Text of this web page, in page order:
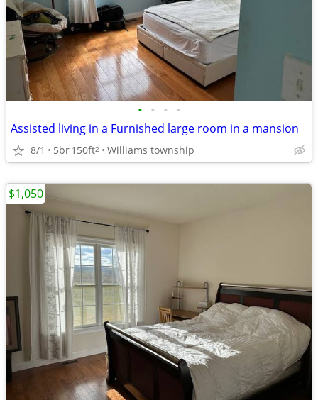
• • • •
Assisted living in a Furnished large room in a mansion
8/1 5br150ft2 Williams township
$1,050